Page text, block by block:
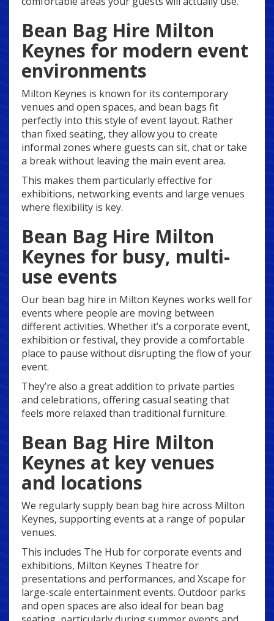
Bean Bag Hire Milton
Keynes for modern event
environments
Milton Keynes is known for its contemporary
venues and open spaces, and bean bags fit
perfectly into this style of event layout. Rather
than fixed seating, they allow you to create
informal zones where guests can sit, chat or take
a break without leaving the main event area.
This makes them particularly effective for
exhibitions, networking events and large venues
where flexibility is key.
Bean Bag Hire Milton
Keynes for busy, multi-
use events
Our bean bag hire in Milton Keynes works well for
events where people are moving between
different activities. Whether it’s a corporate event,
exhibition or festival, they provide a comfortable
place to pause without disrupting the flow of your
event.
They’re also a great addition to private parties
and celebrations, offering casual seating that
feels more relaxed than traditional furniture.
Bean Bag Hire Milton
Keynes at key venues
and locations
We regularly supply bean bag hire across Milton
Keynes, supporting events at a range of popular
venues.
This includes The Hub for corporate events and
exhibitions, Milton Keynes Theatre for
presentations and performances, and Xscape for
large-scale entertainment events. Outdoor parks
and open spaces are also ideal for bean bag